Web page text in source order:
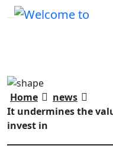
Home
news
It undermines the
invest in